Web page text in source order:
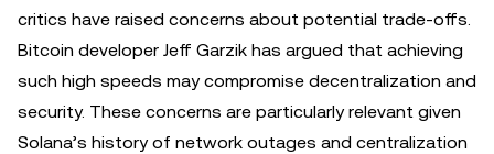
critics have raised concerns about potential trade-offs.
Bitcoin developer Jeff Garzik has argued that achieving
such high speeds may compromise decentralization and
security. These concerns are particularly relevant given
Solana’s history of network outages and centralization